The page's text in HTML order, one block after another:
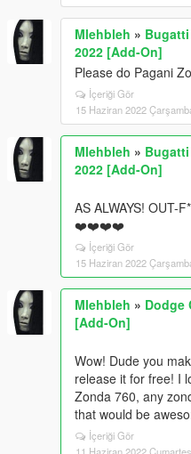
Mlehbleh »
2022 [Add-On]
Please do Pagani
İçeriği Gör
15 Haziran 2022
Mlehbleh »
2022 [Add-On]
AS ALWAYS! OUT-
❤️❤️❤️❤️
İçeriği Gör
15 Haziran 2022
Mlehbleh » Dodge
[Add-On]
Wow! Dude you
release it for free! I
Zonda 760, any
that would be
İçeriği Gör